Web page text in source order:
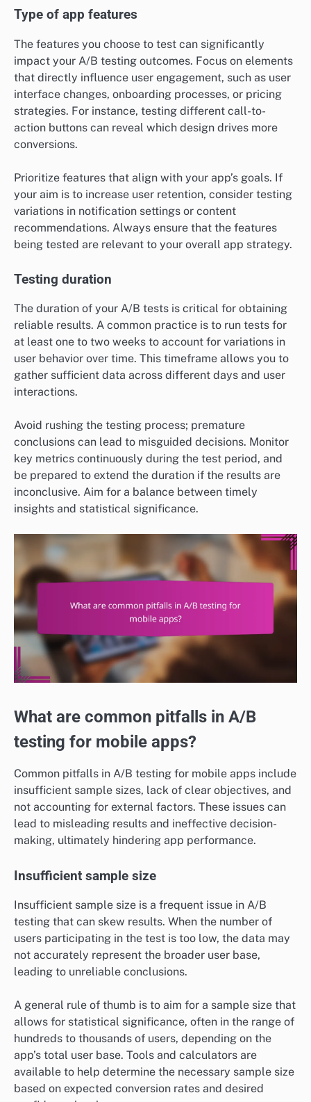
Type of app features
The features you choose to test can significantly
impact your A/B testing outcomes. Focus on elements
that directly influence user engagement, such as user
interface changes, onboarding processes, or pricing
strategies. For instance, testing different call-to-
action buttons can reveal which design drives more
conversions.
Prioritize features that align with your app’s goals. If
your aim is to increase user retention, consider testing
variations in notification settings or content
recommendations. Always ensure that the features
being tested are relevant to your overall app strategy.
Testing duration
The duration of your A/B tests is critical for obtaining
reliable results. A common practice is to run tests for
at least one to two weeks to account for variations in
user behavior over time. This timeframe allows you to
gather sufficient data across different days and user
interactions.
Avoid rushing the testing process; premature
conclusions can lead to misguided decisions. Monitor
key metrics continuously during the test period, and
be prepared to extend the duration if the results are
inconclusive. Aim for a balance between timely
insights and statistical significance.
What are common pitfalls in A/B
testing for mobile apps?
Common pitfalls in A/B testing for mobile apps include
insufficient sample sizes, lack of clear objectives, and
not accounting for external factors. These issues can
lead to misleading results and ineffective decision-
making, ultimately hindering app performance.
Insufficient sample size
Insufficient sample size is a frequent issue in A/B
testing that can skew results. When the number of
users participating in the test is too low, the data may
not accurately represent the broader user base,
leading to unreliable conclusions.
A general rule of thumb is to aim for a sample size that
allows for statistical significance, often in the range of
hundreds to thousands of users, depending on the
app’s total user base. Tools and calculators are
available to help determine the necessary sample size
based on expected conversion rates and desired